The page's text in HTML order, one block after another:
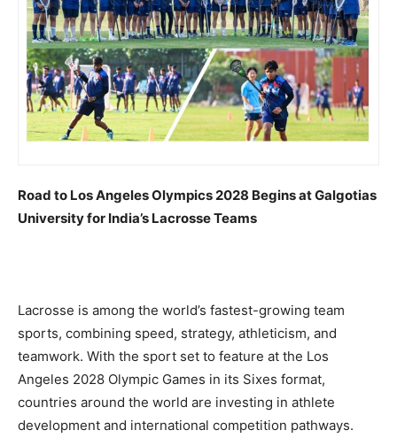
Road to Los Angeles Olympics 2028 Begins at Galgotias
University for India’s Lacrosse Teams
Lacrosse is among the world’s fastest-growing team
sports, combining speed, strategy, athleticism, and
teamwork. With the sport set to feature at the Los
Angeles 2028 Olympic Games in its Sixes format,
countries around the world are investing in athlete
development and international competition pathways.